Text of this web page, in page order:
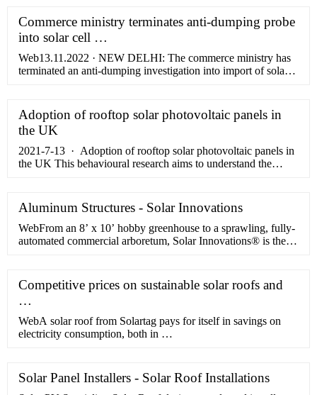
Commerce ministry terminates anti-dumping probe
into solar cell …
Web13.11.2022 · NEW DELHI: The commerce ministry has
terminated an anti-dumping investigation into import of solar
Adoption of rooftop solar photovoltaic panels in
the UK
2021-7-13 · Adoption of rooftop solar photovoltaic panels in
the UK This behavioural research aims to understand the
Aluminum Structures - Solar Innovations
WebFrom an 8’ x 10’ hobby greenhouse to a sprawling, fully-
automated commercial arboretum, Solar Innovations® is the
Competitive prices on sustainable solar roofs and
…
WebA solar roof from Solartag pays for itself in savings on
electricity consumption, both in …
Solar Panel Installers - Solar Roof Installations